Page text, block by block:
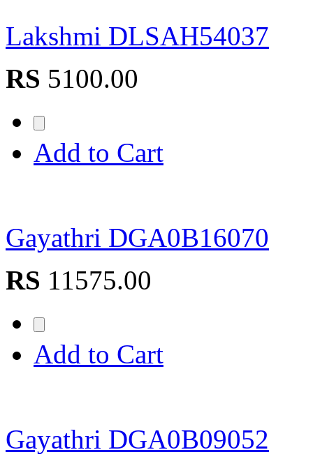
Lakshmi DLSAH54037
RS 5100.00
Add to Cart
Gayathri DGA0B16070
RS 11575.00
Add to Cart
Gayathri DGA0B09052